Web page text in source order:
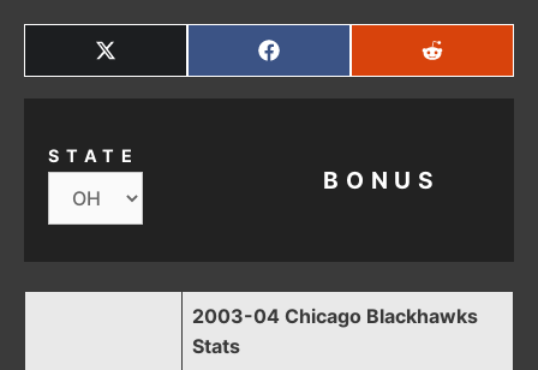
SHARE
ON
X
SHARE
ON
FACEBOOK
SHARE
ON
REDDIT
STATE
BONUS
2003-04 Chicago Blackhawks
Stats